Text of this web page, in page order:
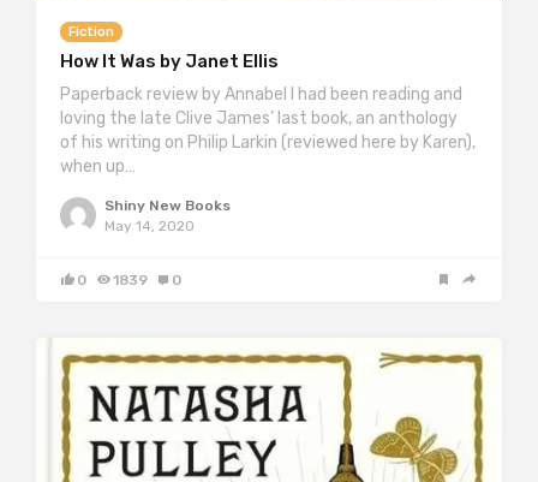
Fiction
How It Was by Janet Ellis
Paperback review by Annabel I had been reading and
loving the late Clive James’ last book, an anthology
of his writing on Philip Larkin (reviewed here by Karen),
when up…
Shiny New Books
May 14, 2020
0 1839 0